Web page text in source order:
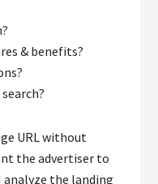
& benefits?
URL without
the advertiser to
analyze the landing